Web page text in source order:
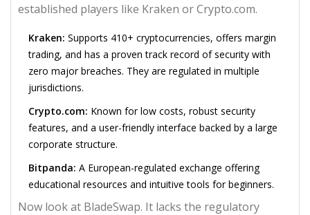
established players like Kraken orCrypto.com.
Kraken: Supports 410+ cryptocurrencies, offers margin
trading, and has a proven track record of security with
zero major breaches. They are regulated in multiple
jurisdictions.
Crypto.com: Known for low costs, robust security
features, and a user-friendly interface backed by a large
corporate structure.
Bitpanda: A European-regulated exchange offering
educational resources and intuitive tools for beginners.
Now look at BladeSwap. It lacks the regulatory